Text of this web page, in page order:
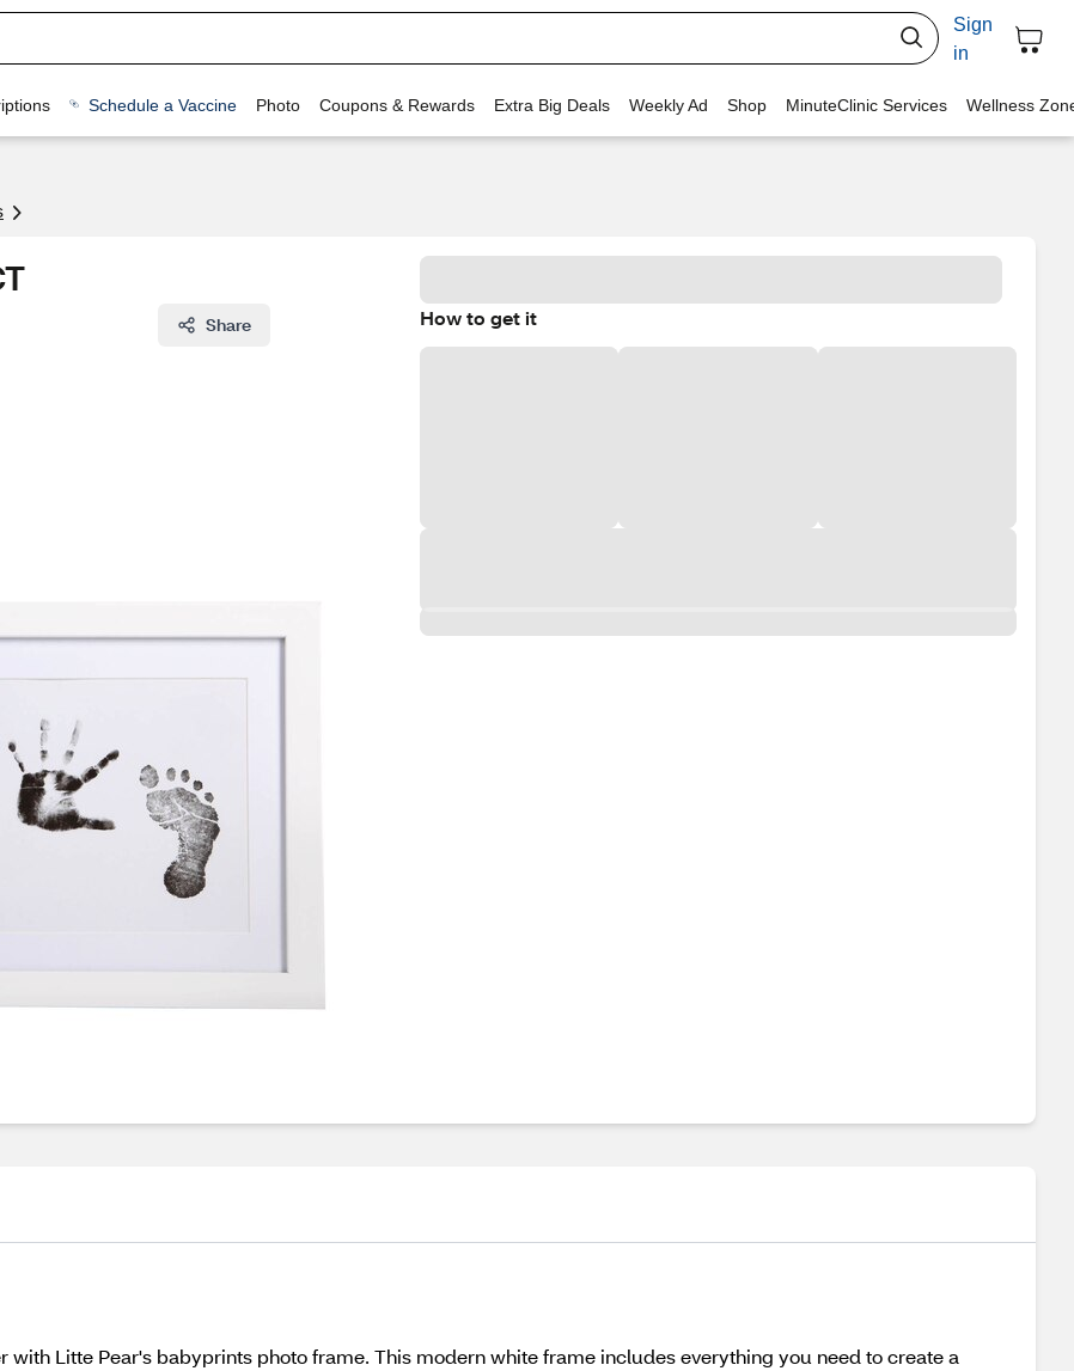
Sign
in
Schedule a Vaccine Photo Coupons & Rewards Extra Big Deals Weekly Ad Shop MinuteClinic Services Wellness
Share How to get it
Litte Pear's babyprints photo frame. This modern white frame includes everything you need to create a